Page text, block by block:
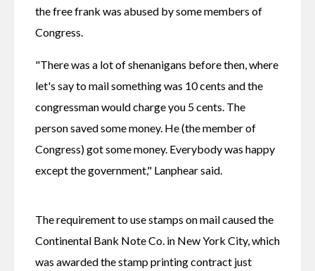
the free frank was abused by some members of
Congress.
"There was a lot of shenanigans before then, where
let's say to mail something was 10 cents and the
congressman would charge you 5 cents. The
person saved some money. He (the member of
Congress) got some money. Everybody was happy
except the government," Lanphear said.
The requirement to use stamps on mail caused the
Continental Bank Note Co. in New York City, which
was awarded the stamp printing contract just